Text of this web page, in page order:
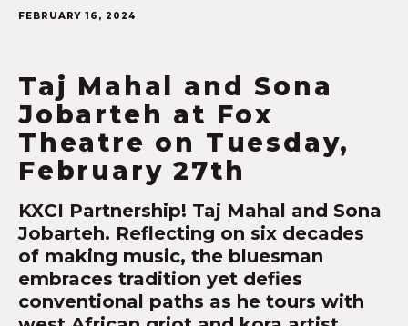
FEBRUARY 16, 2024
Taj Mahal and Sona
Jobarteh at Fox
Theatre on Tuesday,
February 27th
KXCI Partnership! Taj Mahal and Sona
Jobarteh. Reflecting on six decades
of making music, the bluesman
embraces tradition yet defies
conventional paths as he tours with